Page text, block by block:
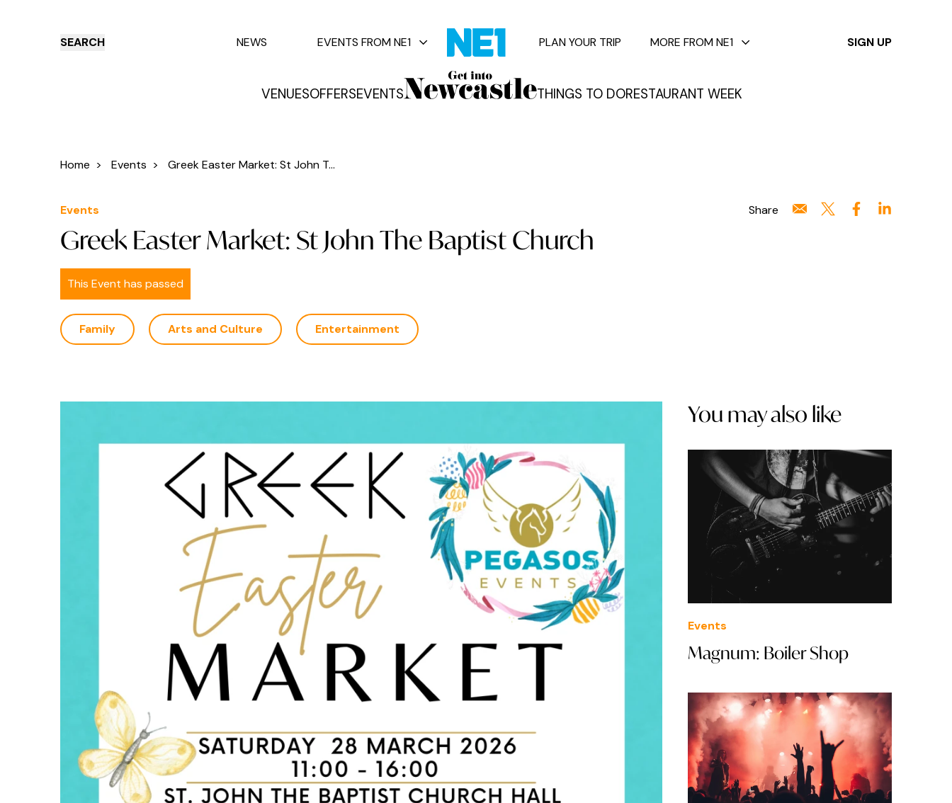
SEARCH
VENUESOFFERSEVENTS THINGS TO DORESTAURANT WEEK
NEWS EVENTS FROM NE1 PLAN YOUR TRIP MORE FROM NE1 SIGN UP
✕
Offers Events
Home > Events > Greek Easter Market: St John T...
Events
Greek Easter Market: St John The Baptist Church
This Event has passed
Family Arts and Culture Entertainment
Share
You may also like
Events
Magnum: Boiler Shop